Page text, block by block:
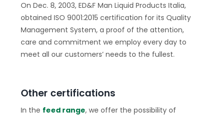
On Dec. 8, 2003, ED&F Man Liquid Products Italia,
obtained ISO 9001:2015 certification for its Quality
Management System, a proof of the attention,
care and commitment we employ every day to
meet all our customers’ needs to the fullest.
Other certifications
In the feed range, we offer the possibility of